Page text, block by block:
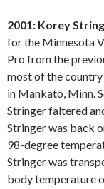
2001: Korey
for the Minnesota
Pro from the
most of the country
in Mankato, Minn.
Stringer faltered
Stringer was back
98-degree
Stringer was
body temperature